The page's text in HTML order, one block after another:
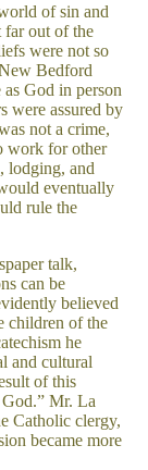
of sin and
far out of the
were not so
Bedford
God in person
were assured by
not a crime,
work for other
lodging, and
eventually
rule the
talk,
can be
believed
children of the
he
and cultural
of this
Mr. La
Catholic clergy,
became more